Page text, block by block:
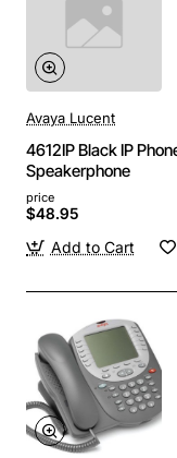
Avaya Lucent
4612IP Black IP
Speakerphone
price
$48.95
Add to Cart